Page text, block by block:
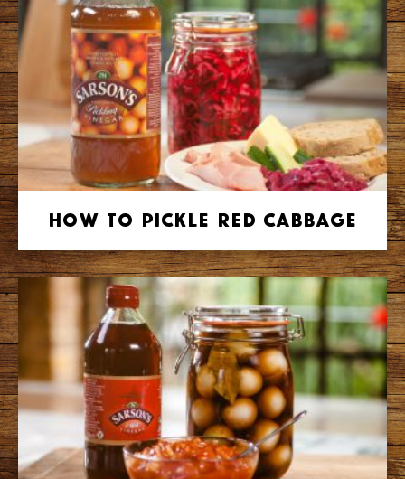
How to Pickle Red Cabbage